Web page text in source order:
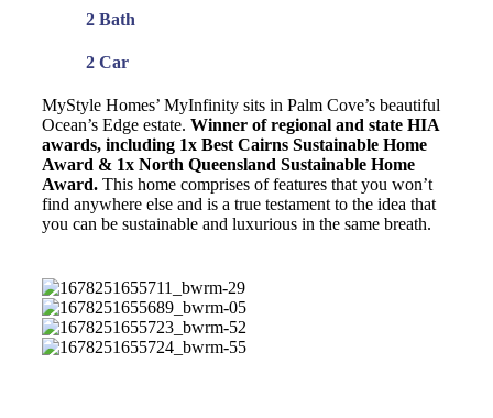
2 Bath
2 Car
MyStyle Homes’ MyInfinity sits in Palm Cove’s beautiful
Ocean’s Edge estate. Winner of regional and state HIA
awards, including 1x Best Cairns Sustainable Home
Award & 1x North Queensland Sustainable Home
Award.This home comprises of features that you won’t
find anywhere else and is a true testament to the idea that
you can be sustainable and luxurious in the same breath.
1678251655711_bwrm-
29
1678251655689_bwrm-
05
1678251655723_bwrm-